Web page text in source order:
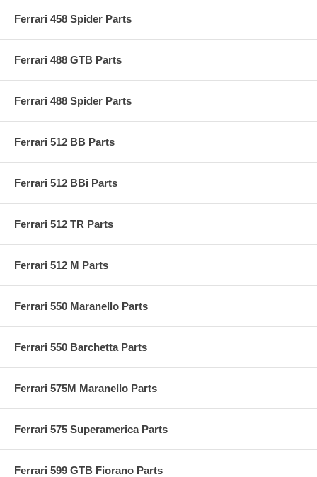
Ferrari 458 Spider Parts
Ferrari 488 GTB Parts
Ferrari 488 Spider Parts
Ferrari 512 BB Parts
Ferrari 512 BBi Parts
Ferrari 512 TR Parts
Ferrari 512 M Parts
Ferrari 550 Maranello Parts
Ferrari 550 Barchetta Parts
Ferrari 575M Maranello Parts
Ferrari 575 Superamerica Parts
Ferrari 599 GTB Fiorano Parts